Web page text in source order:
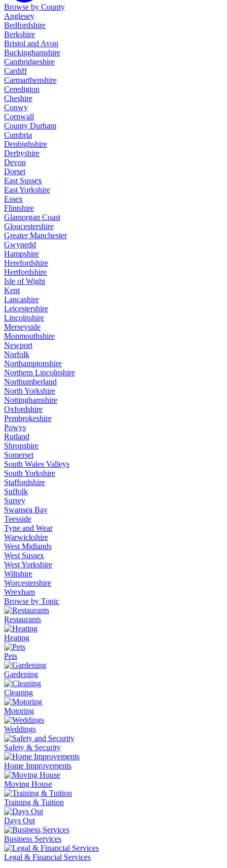
Browse by County
Anglesey
Bedfordshire
Berkshire
Bristol and Avon
Buckinghamshire
Cambridgeshire
Cardiff
Carmarthenshire
Ceredigion
Cheshire
Conwy
Cornwall
County Durham
Cumbria
Denbighshire
Derbyshire
Devon
Dorset
East Sussex
East Yorkshire
Essex
Flintshire
Glamorgan Coast
Gloucestershire
Greater Manchester
Gwynedd
Hampshire
Herefordshire
Hertfordshire
Isle of Wight
Kent
Lancashire
Leicestershire
Lincolnshire
Merseyside
Monmouthshire
Newport
Norfolk
Northamptonshire
Northern Lincolnshire
Northumberland
North Yorkshire
Nottinghamshire
Oxfordshire
Pembrokeshire
Powys
Rutland
Shropshire
Somerset
South Wales Valleys
South Yorkshire
Staffordshire
Suffolk
Surrey
Swansea Bay
Teesside
Tyne and Wear
Warwickshire
West Midlands
West Sussex
West Yorkshire
Wiltshire
Worcestershire
Wrexham
Browse by Topic
Restaurants
Heating
Pets
Gardening
Cleaning
Motoring
Weddings
Safety & Security
Home Improvements
Moving House
Training & Tuition
Days Out
Business Services
Legal & Financial Services